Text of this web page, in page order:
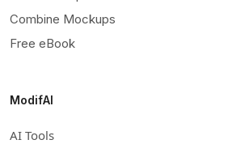
Combine Mockups
Free eBook
ModifAI
AI Tools